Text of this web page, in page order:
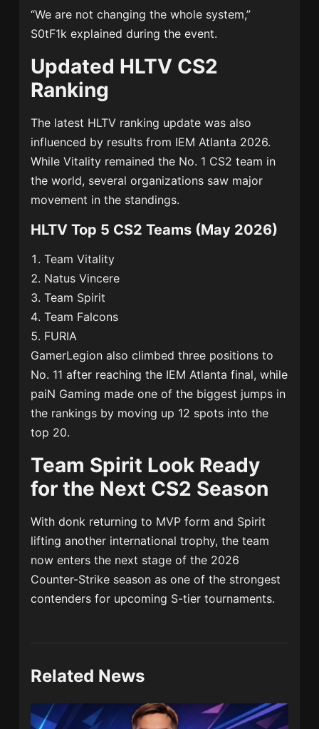
“We are not changing the whole system,”
S0tF1k explained during the event.
Updated HLTV CS2
Ranking
The latest HLTV ranking update was also
influenced by results from IEM Atlanta 2026.
While Vitality remained the No. 1 CS2 team in
the world, several organizations saw major
movement in the standings.
HLTV Top 5 CS2 Teams (May 2026)
Team Vitality
Natus Vincere
Team Spirit
Team Falcons
FURIA
GamerLegion also climbed three positions to
No. 11 after reaching the IEM Atlanta final, while
paiN Gaming made one of the biggest jumps in
the rankings by moving up 12 spots into the
top 20.
Team Spirit Look Ready
for the Next CS2 Season
With donk returning to MVP form and Spirit
lifting another international trophy, the team
now enters the next stage of the 2026
Counter-Strike season as one of the strongest
contenders for upcoming S-tier tournaments.
Related News